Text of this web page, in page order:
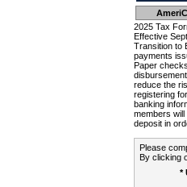
2025 Tax
Effective
Transition to
payments
Paper
reduce the
registering
banking
members
deposit in
Please
By clicking
*